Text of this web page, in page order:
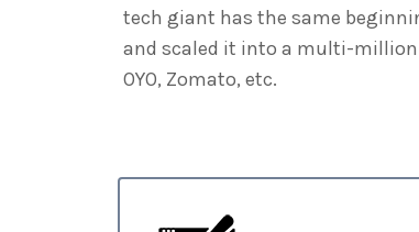
tech giant has the same
and scaled it into a multi-million
OYO, Zomato, etc.